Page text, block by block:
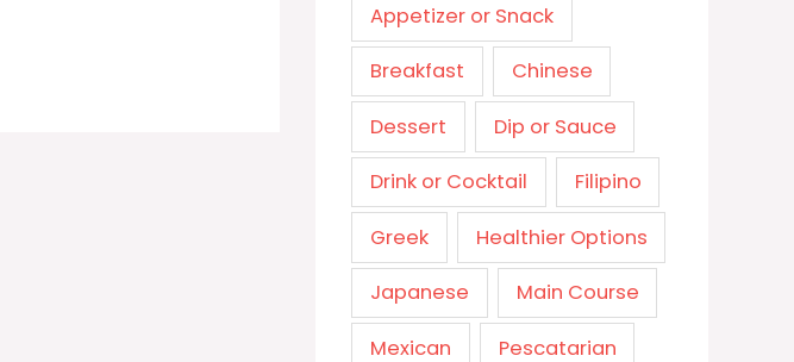
Appetizer or Snack
Breakfast Chinese
Dessert Dip or Sauce
Drink or Cocktail Filipino
Greek Healthier Options
Japanese Main Course
Mexican Pescatarian